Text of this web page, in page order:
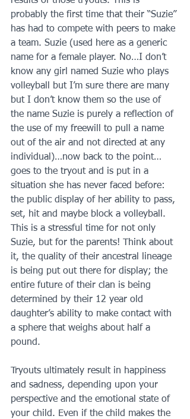
probably the first time that their “Suzie”
has had to compete with peers to make
a team. Suzie (used here as a generic
name for a female player. No…I don’t
know any girl named Suzie who plays
volleyball but I’m sure there are many
but I don’t know them so the use of
the name Suzie is purely a reflection of
the use of my freewill to pull a name
out of the air and not directed at any
individual)…now back to the point…
goes to the tryout and is put in a
situation she has never faced before:
the public display of her ability to pass,
set, hit and maybe block a volleyball.
This is a stressful time for not only
Suzie, but for the parents! Think about
it, the quality of their ancestral lineage
is being put out there for display; the
entire future of their clan is being
determined by their 12 year old
daughter’s ability to make contact with
a sphere that weighs about half a
pound.
Tryouts ultimately result in happiness
and sadness, depending upon your
perspective and the emotional state of
your child. Even if the child makes the